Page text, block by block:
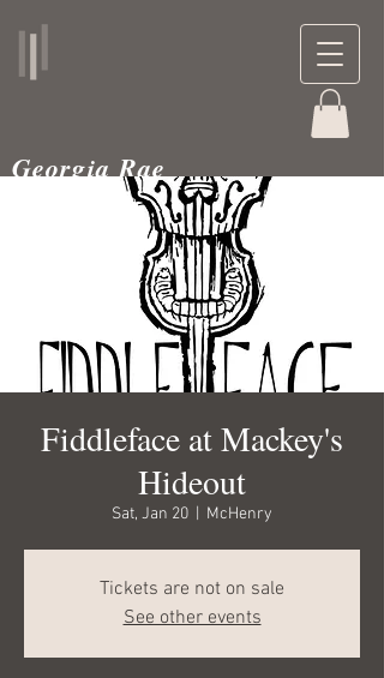
Georgia Rae
musician and teacher
Fiddleface at Mackey's
Hideout
Sat, Jan 20 McHenry
Tickets are not on sale
See other events